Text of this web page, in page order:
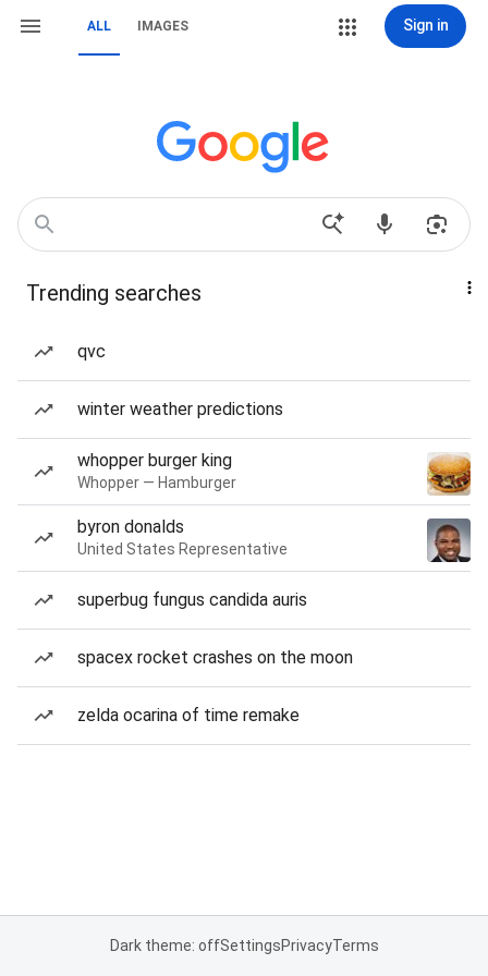
ALL IMAGES Sign in
Trending searches
qvc
winter weather predictions
whopper burger king
Whopper — Hamburger
byron donalds
United States Representative
superbug fungus candida auris
spacex rocket crashes on the moon
zelda ocarina of time remake
Dark theme: offSettingsPrivacyTerms